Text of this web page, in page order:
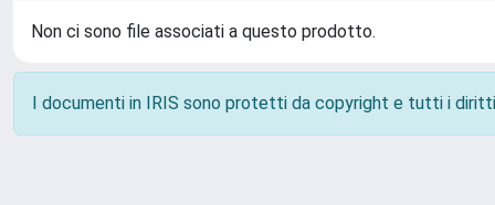
Non ci sono file associati a questo prodotto.
I documenti in IRIS sono protetti da copyright e tutti i